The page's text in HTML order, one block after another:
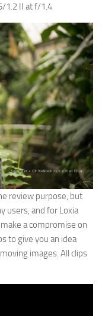
1.2 II at f/1.4
review purpose, but
users, and for Loxia
a compromise on
to give you an idea
images. All clips